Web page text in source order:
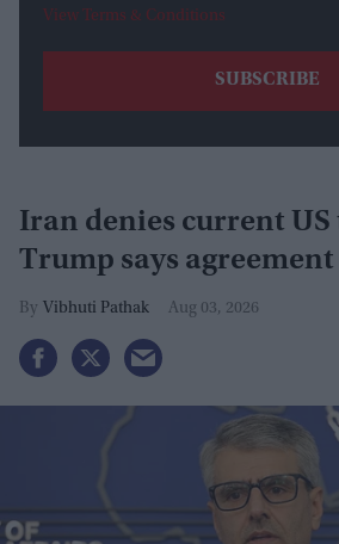
View Terms & Conditions
Iran denies current US
Trump says
Vibhuti Pathak Aug 03, 2026